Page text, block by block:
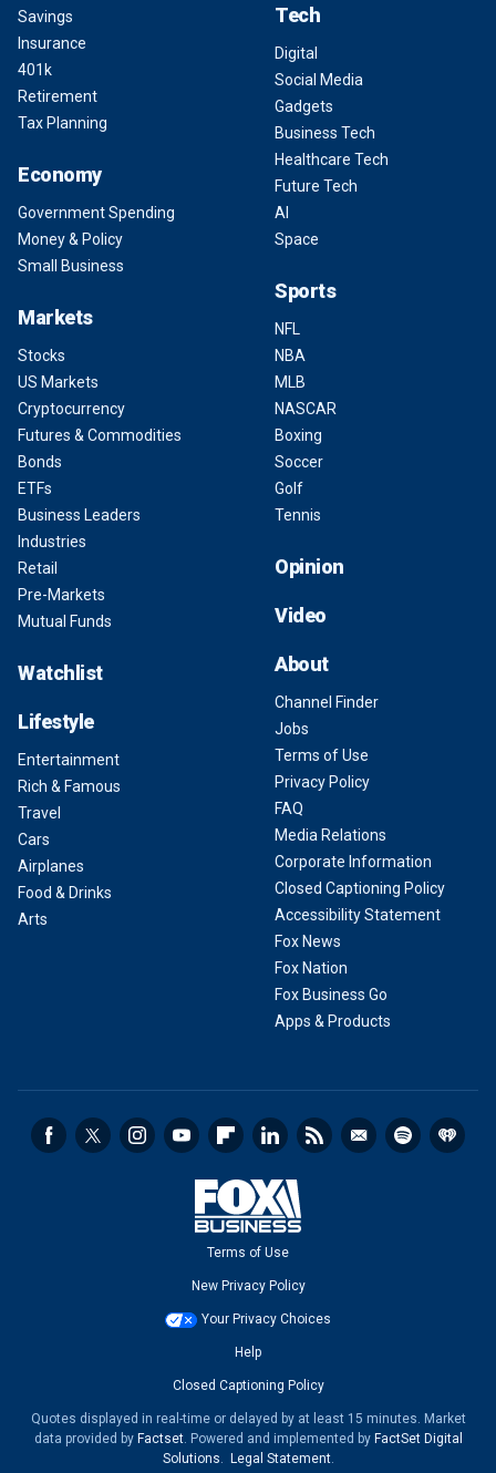
Savings
Insurance
401k
Retirement
Tax Planning
Economy
Government Spending
Money & Policy
Small Business
Markets
Stocks
US Markets
Cryptocurrency
Futures & Commodities
Bonds
ETFs
Business Leaders
Industries
Retail
Pre-Markets
Mutual Funds
Watchlist
Lifestyle
Entertainment
Rich & Famous
Travel
Cars
Airplanes
Food & Drinks
Arts
Tech
Digital
Social Media
Gadgets
Business Tech
Healthcare Tech
Future Tech
AI
Space
Sports
NFL
NBA
MLB
NASCAR
Boxing
Soccer
Golf
Tennis
Opinion
Video
About
Channel Finder
Jobs
Terms of Use
Privacy Policy
FAQ
Media Relations
Corporate Information
Closed Captioning Policy
Accessibility Statement
Fox News
Fox Nation
Fox Business Go
Apps & Products
Terms of Use
New Privacy Policy
Your Privacy Choices
Help
Closed Captioning Policy
Quotes displayed in real-time or delayed by at least 15 minutes. Market
data provided by Factset. Powered and implemented by FactSet Digital
Solutions. Legal Statement.